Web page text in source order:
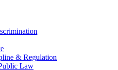
& Regulation
Law